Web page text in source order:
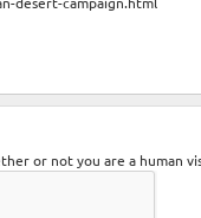
or not you are a human